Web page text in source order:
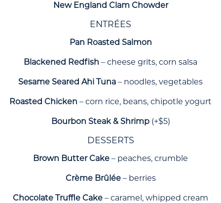
New England Clam Chowder
ENTRÉES
Pan Roasted Salmon
Blackened Redfish – cheese grits, corn salsa
Sesame Seared Ahi Tuna – noodles, vegetables
Roasted Chicken – corn rice, beans, chipotle yogurt
Bourbon Steak & Shrimp(+$5)
DESSERTS
Brown Butter Cake – peaches, crumble
Crème Brûlée– berries
Chocolate Truffle Cake – caramel, whipped cream